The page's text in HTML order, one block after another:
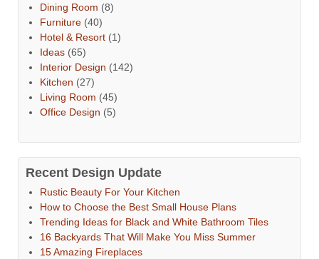
Dining Room (8)
Furniture (40)
Hotel & Resort (1)
Ideas (65)
Interior Design (142)
Kitchen (27)
Living Room (45)
Office Design (5)
Recent Design Update
Rustic Beauty For Your Kitchen
How to Choose the Best Small House Plans
Trending Ideas for Black and White Bathroom Tiles
16 Backyards That Will Make You Miss Summer
15 Amazing Fireplaces